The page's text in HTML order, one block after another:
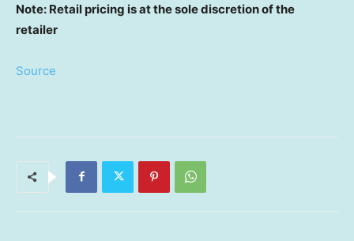
Note: Retail pricing is at the sole discretion of the
retailer
Source